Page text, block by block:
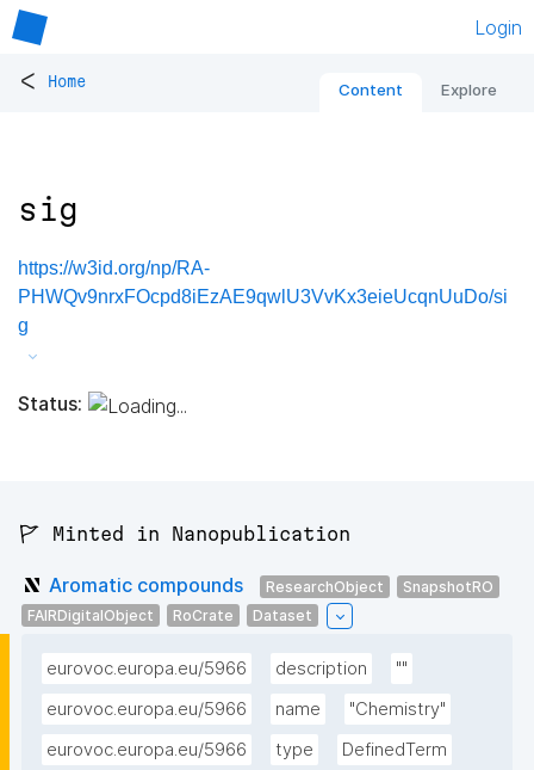
Login
< Home Content Explore
sig
https://w3id.org/np/RA-
PHWQv9nrxFOcpd8iEzAE9qwlU3VvKx3eieUcqnUuDo/si
g
Status:
🚩 Minted in Nanopublication
Aromatic compounds ResearchObject
SnapshotRO
FAIRDigitalObject
RoCrate Dataset
eurovoc.europa.eu/5966 description
""
eurovoc.europa.eu/5966
name
"Chemistry"
eurovoc.europa.eu/5966
type DefinedTerm